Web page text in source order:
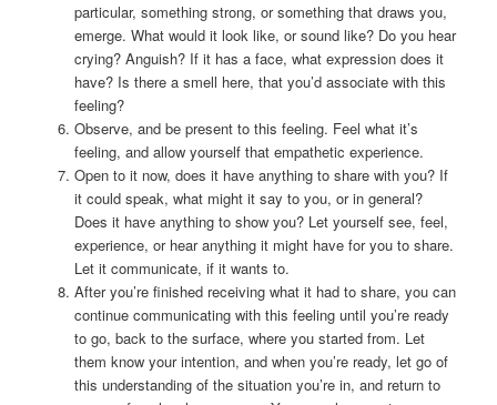
particular, something strong, or something that draws you,
emerge. What would it look like, or sound like? Do you hear
crying? Anguish? If it has a face, what expression does it
have? Is there a smell here, that you’d associate with this
feeling?
Observe, and be present to this feeling. Feel what it’s
feeling, and allow yourself that empathetic experience.
Open to it now, does it have anything to share with you? If
it could speak, what might it say to you, or in general?
Does it have anything to show you? Let yourself see, feel,
experience, or hear anything it might have for you to share.
Let it communicate, if it wants to.
After you’re finished receiving what it had to share, you can
continue communicating with this feeling until you’re ready
to go, back to the surface, where you started from. Let
them know your intention, and when you’re ready, let go of
this understanding of the situation you’re in, and return to